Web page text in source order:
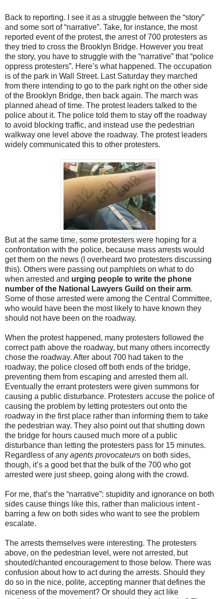
Back to reporting. I see it as a struggle between the “story”
and some sort of “narrative”. Take, for instance, the most
reported event of the protest, the arrest of 700 protesters as
they tried to cross the Brooklyn Bridge. However you treat
the story, you have to struggle with the “narrative” that “police
oppress protesters”. Here’s what happened. The occupation
is of the park in Wall Street. Last Saturday they marched
from there intending to go to the park right on the other side
of the Brooklyn Bridge, then back again. The march was
planned ahead of time. The protest leaders talked to the
police about it. The police told them to stay off the roadway
to avoid blocking traffic, and instead use the pedestrian
walkway one level above the roadway. The protest leaders
widely communicated this to other protesters.
But at the same time, some protesters were hoping for a
confrontation with the police, because mass arrests would
get them on the news (I overheard two protesters discussing
this). Others were passing out pamphlets on what to do
when arrested and urging people to write the phone
number of the National Lawyers Guild on their arm.
Some of those arrested were among the Central Committee,
who would have been the most likely to have known they
should not have been on the roadway.
When the protest happened, many protesters followed the
correct path above the roadway, but many others incorrectly
chose the roadway. After about 700 had taken to the
roadway, the police closed off both ends of the bridge,
preventing them from escaping and arrested them all.
Eventually the errant protesters were given summons for
causing a public disturbance. Protesters accuse the police of
causing the problem by letting protesters out onto the
roadway in the first place rather than informing them to take
the pedestrian way. They also point out that shutting down
the bridge for hours caused much more of a public
disturbance than letting the protesters pass for 15 minutes.
Regardless of any agents provocateurs on both sides,
though, it’s a good bet that the bulk of the 700 who got
arrested were just sheep, going along with the crowd.
For me, that’s the “narrative”: stupidity and ignorance on both
sides cause things like this, rather than malicious intent -
barring a few on both sides who want to see the problem
escalate.
The arrests themselves were interesting. The protesters
above, on the pedestrian level, were not arrested, but
shouted/chanted encouragement to those below. There was
confusion about how to act during the arrests. Should they
do so in the nice, polite, accepting manner that defines the
niceness of the movement? Or should they act like